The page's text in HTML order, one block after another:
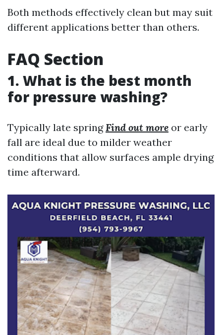
Both methods effectively clean but may suit
different applications better than others.
FAQ Section
1. What is the best month
for pressure washing?
Typically late springFind out more or early
fall are ideal due to milder weather
conditions that allow surfaces ample drying
time afterward.